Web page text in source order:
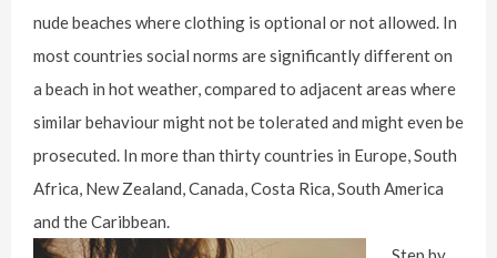
nude beaches where clothing is optional or not allowed. In
most countries social norms are significantly different on
a beach in hot weather, compared to adjacent areas where
similar behaviour might not be tolerated and might even be
prosecuted. In more than thirty countries in Europe, South
Africa, New Zealand, Canada, Costa Rica, South America
and the Caribbean.